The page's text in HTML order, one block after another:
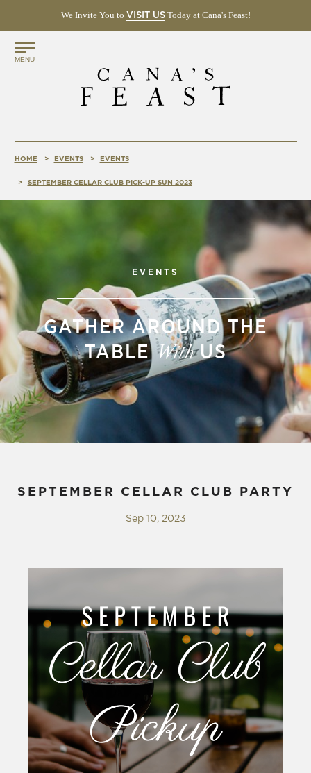
Find
We Invite You to VISIT US(OPENS
IN
Today at Cana's Feast!
MENU
HOME EVENTS EVENTS
SEPTEMBER CELLAR CLUB PICK-UP SUN 2023
EVENTS
GATHER AROUND THE
TABLE WithUS
SEPTEMBER CELLAR CLUB PARTY
Sep 10, 2023